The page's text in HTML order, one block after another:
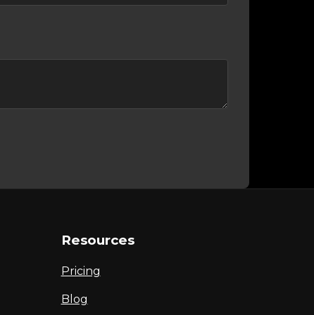
Resources
Pricing
Blog